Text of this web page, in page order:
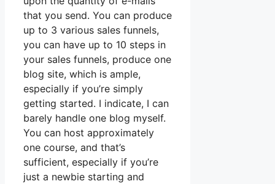
that you send. You can produce
up to 3 various sales funnels,
you can have up to 10 steps in
your sales funnels, produce one
blog site, which is ample,
especially if you’re simply
getting started. I indicate, I can
barely handle one blog myself.
You can host approximately
one course, and that’s
sufficient, especially if you’re
just a newbie starting and